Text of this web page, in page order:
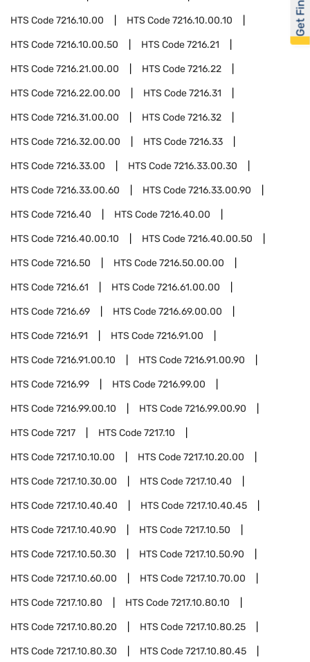
HTS Code7216.10.00 HTS Code7216.10.00.10
HTS Code7216.10.00.50 HTS Code7216.21
HTS Code7216.21.00.00 HTS Code7216.22
HTS Code7216.22.00.00 HTS Code7216.31
HTS Code7216.31.00.00 HTS Code7216.32
HTS Code7216.32.00.00 HTS Code7216.33
HTS Code7216.33.00 HTS Code7216.33.00.30
HTS Code7216.33.00.60 HTS Code7216.33.00.90
HTS Code7216.40 HTS Code7216.40.00
HTS Code7216.40.00.10 HTS Code7216.40.00.50
HTS Code7216.50 HTS Code7216.50.00.00
HTS Code7216.61 HTS Code7216.61.00.00
HTS Code7216.69 HTS Code7216.69.00.00
HTS Code7216.91 HTS Code7216.91.00
HTS Code7216.91.00.10 HTS Code7216.91.00.90
HTS Code7216.99 HTS Code7216.99.00
HTS Code7216.99.00.10 HTS Code7216.99.00.90
HTS Code7217 HTS Code7217.10
HTS Code7217.10.10.00 HTS Code7217.10.20.00
HTS Code7217.10.30.00 HTS Code7217.10.40
HTS Code7217.10.40.40 HTS Code7217.10.40.45
HTS Code7217.10.40.90 HTS Code7217.10.50
HTS Code7217.10.50.30 HTS Code7217.10.50.90
HTS Code7217.10.60.00 HTS Code7217.10.70.00
HTS Code7217.10.80 HTS Code7217.10.80.10
HTS Code7217.10.80.20 HTS Code7217.10.80.25
HTS Code7217.10.80.30 HTS Code7217.10.80.45